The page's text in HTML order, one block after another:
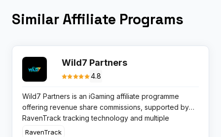
Similar Affiliate Programs
Wild7 Partners
4.8
Wild7 Partners is an iGaming affiliate programme
offering revenue share commissions, supported by
RavenTrack tracking technology and multiple
commission models for performance driven media
RavenTrack